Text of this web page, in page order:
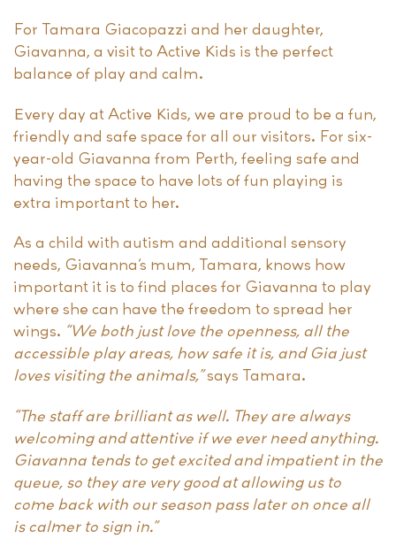
For Tamara Giacopazzi and her daughter,
Giavanna, a visit to Active Kids is the perfect
balance of play and calm.
Every day at Active Kids, we are proud to be a fun,
friendly and safe space for all our visitors. For six-
year-old Giavanna from Perth, feeling safe and
having the space to have lots of fun playing is
extra important to her.
As a child with autism and additional sensory
needs, Giavanna’s mum, Tamara, knows how
important it is to find places for Giavanna to play
where she can have the freedom to spread her
wings. “We both just love the openness, all the
accessible play areas, how safe it is, and Gia just
loves visiting the animals,”says Tamara.
“The staff are brilliant as well. They are always
welcoming and attentive if we ever need anything.
Giavanna tends to get excited and impatient in the
queue, so they are very good at allowing us to
come back with our season pass later on once all
is calmer to sign in.”